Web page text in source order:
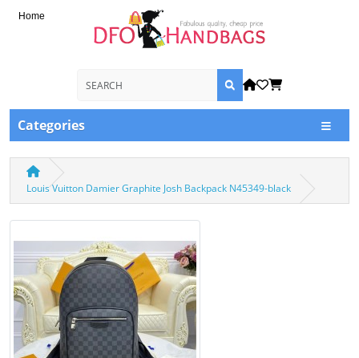
Home
Categories
Louis Vuitton Damier Graphite Josh Backpack N45349-black